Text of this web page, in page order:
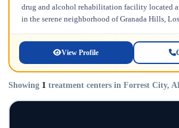
drug and alcohol rehabilitation facility located
in the serene neighborhood of Granada Hills,
View Profile
Showing 1 treatment centers in Forrest City,